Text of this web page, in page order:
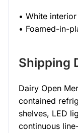
• White interior
• Foamed-in-
Shipping
Dairy Open
contained
shelves, LED
continuous